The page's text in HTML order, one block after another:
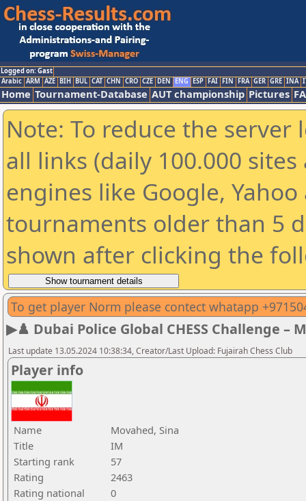
Logged on: Gast
Arabic ARM AZE BIH BUL CAT CHN CRO CZE DEN ENG ESP FAI FIN FRA GER GRE INA
Home Tournament-Database AUT championship Pictures
Note: To reduce the
all links (daily 100.000
engines like Google,
tournaments older than 5
shown after clicking the
To get player Norm please contect whatapp
▶♟️ Dubai Police Global CHESS Challenge –
Last update 13.05.2024 10:38:34, Creator/Last Upload: Fujairah Chess Club
Player info
Name
Movahed, Sina
Title
IM
Starting rank
57
Rating
2463
Rating national
0